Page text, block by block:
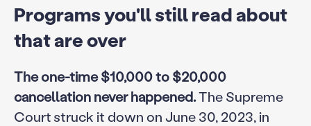
Programs you'll still read about
that are over
The one-time $10,000 to $20,000
cancellation never happened.The Supreme
Court struck it down on June 30, 2023, in